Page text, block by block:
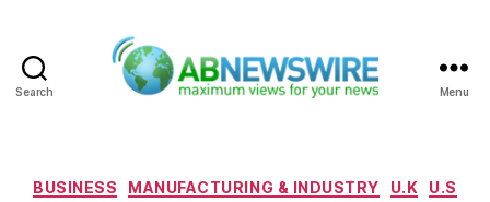
Search Menu
Categories
BUSINESS MANUFACTURING & INDUSTRY U.K
U.S